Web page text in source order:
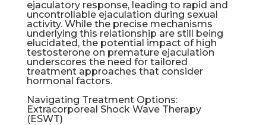
ejaculatory response, leading to rapid and
uncontrollable ejaculation during sexual
activity. While the precise mechanisms
underlying this relationship are still being
elucidated, the potential impact of high
testosterone on premature ejaculation
underscores the need for tailored
treatment approaches that consider
hormonal factors.
Navigating Treatment Options:
Extracorporeal Shock Wave Therapy
(ESWT)